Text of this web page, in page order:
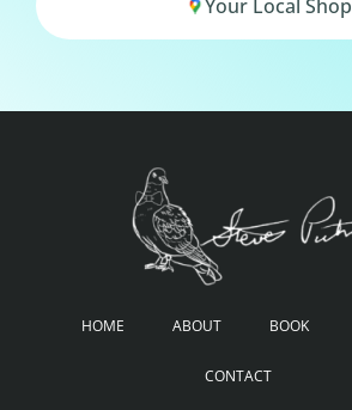
Your Local Shop
HOME ABOUT BOOK
CONTACT